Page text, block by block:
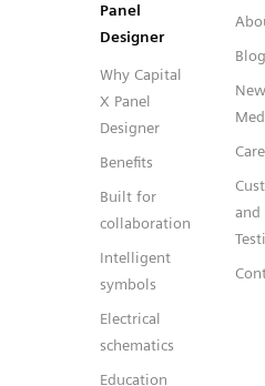
Panel
Designer
Why Capital
X Panel
Designer
Benefits
Built for
collaboration
Intelligent
symbols
Electrical
schematics
Education
Blog
and